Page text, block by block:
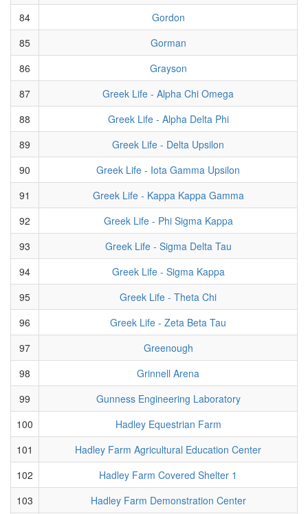
84
Gordon
85
Gorman
86
Grayson
87
Greek Life - Alpha Chi Omega
88
Greek Life - Alpha Delta Phi
89
Greek Life - Delta Upsilon
90
Greek Life - Iota Gamma Upsilon
91
Greek Life - Kappa Kappa Gamma
92
Greek Life - Phi Sigma Kappa
93
Greek Life - Sigma Delta Tau
94
Greek Life - Sigma Kappa
95
Greek Life - Theta Chi
96
Greek Life - Zeta Beta Tau
97
Greenough
98
Grinnell Arena
99
Gunness Engineering Laboratory
100
Hadley Equestrian Farm
101
Hadley Farm Agricultural Education Center
102
Hadley Farm Covered Shelter 1
103
Hadley Farm Demonstration Center